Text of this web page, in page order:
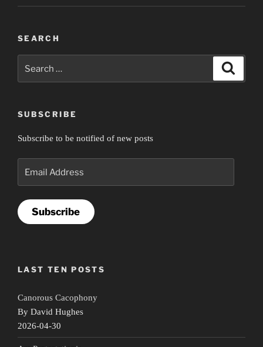
SEARCH
SUBSCRIBE
Subscribe to be notified of new posts
Subscribe
LAST TEN POSTS
Canorous Cacophony
By David Hughes
2026-04-30